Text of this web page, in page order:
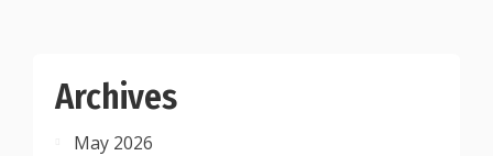
Archives
May 2026